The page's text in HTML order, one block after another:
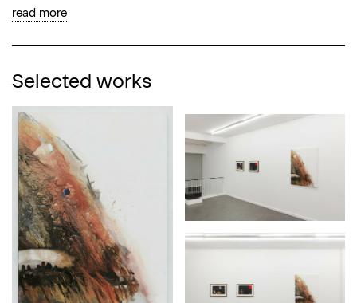
read more
Selected works